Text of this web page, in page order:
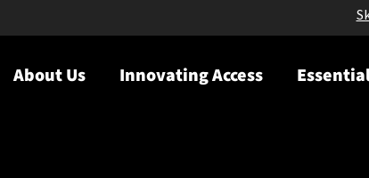
About Us Innovating Access